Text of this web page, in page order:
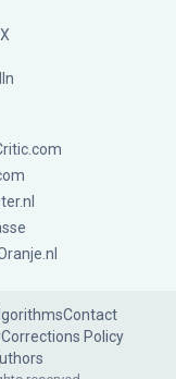
Contact
Corrections Policy